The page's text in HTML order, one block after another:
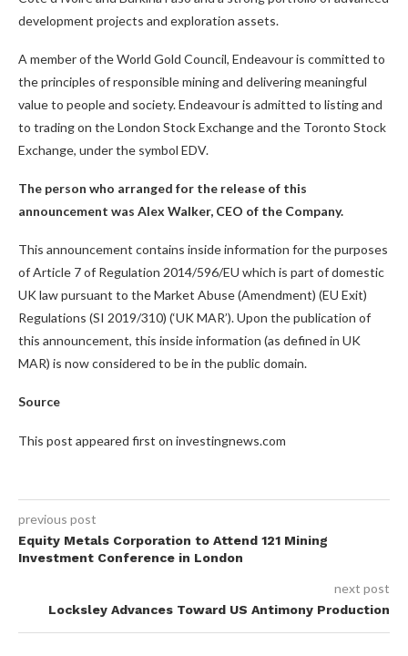
development projects and exploration assets.
A member of the World Gold Council, Endeavour is committed to
the principles of responsible mining and delivering meaningful
value to people and society. Endeavour is admitted to listing and
to trading on the London Stock Exchange and the Toronto Stock
Exchange, under the symbol EDV.
The person who arranged for the release of this
announcement was Alex Walker, CEO of the Company.
This announcement contains inside information for the purposes
of Article 7 of Regulation 2014/596/EU which is part of domestic
UK law pursuant to the Market Abuse (Amendment) (EU Exit)
Regulations (SI 2019/310) (‘UK MAR’). Upon the publication of
this announcement, this inside information (as defined in UK
MAR) is now considered to be in the public domain.
Source
This post appeared first on investingnews.com
previous post
Equity Metals Corporation to Attend 121 Mining
Investment Conference in London
next post
Locksley Advances Toward US Antimony Production